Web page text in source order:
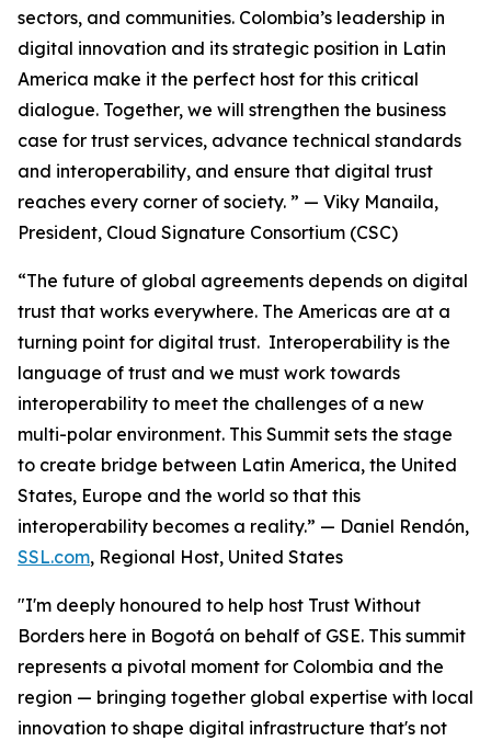
sectors, and communities. Colombia’s leadership in
digital innovation and its strategic position in Latin
America make it the perfect host for this critical
dialogue. Together, we will strengthen the business
case for trust services, advance technical standards
and interoperability, and ensure that digital trust
reaches every corner of society. ” — Viky Manaila,
President, Cloud Signature Consortium (CSC)
“The future of global agreements depends on digital
trust that works everywhere. The Americas are at a
turning point for digital trust. Interoperability is the
language of trust and we must work towards
interoperability to meet the challenges of a new
multi-polar environment. This Summit sets the stage
to create bridge between Latin America, the United
States, Europe and the world so that this
interoperability becomes a reality.” — Daniel Rendón,
SSL.com, Regional Host, United States
"I'm deeply honoured to help host Trust Without
Borders here in Bogotá on behalf of GSE. This summit
represents a pivotal moment for Colombia and the
region — bringing together global expertise with local
innovation to shape digital infrastructure that's not